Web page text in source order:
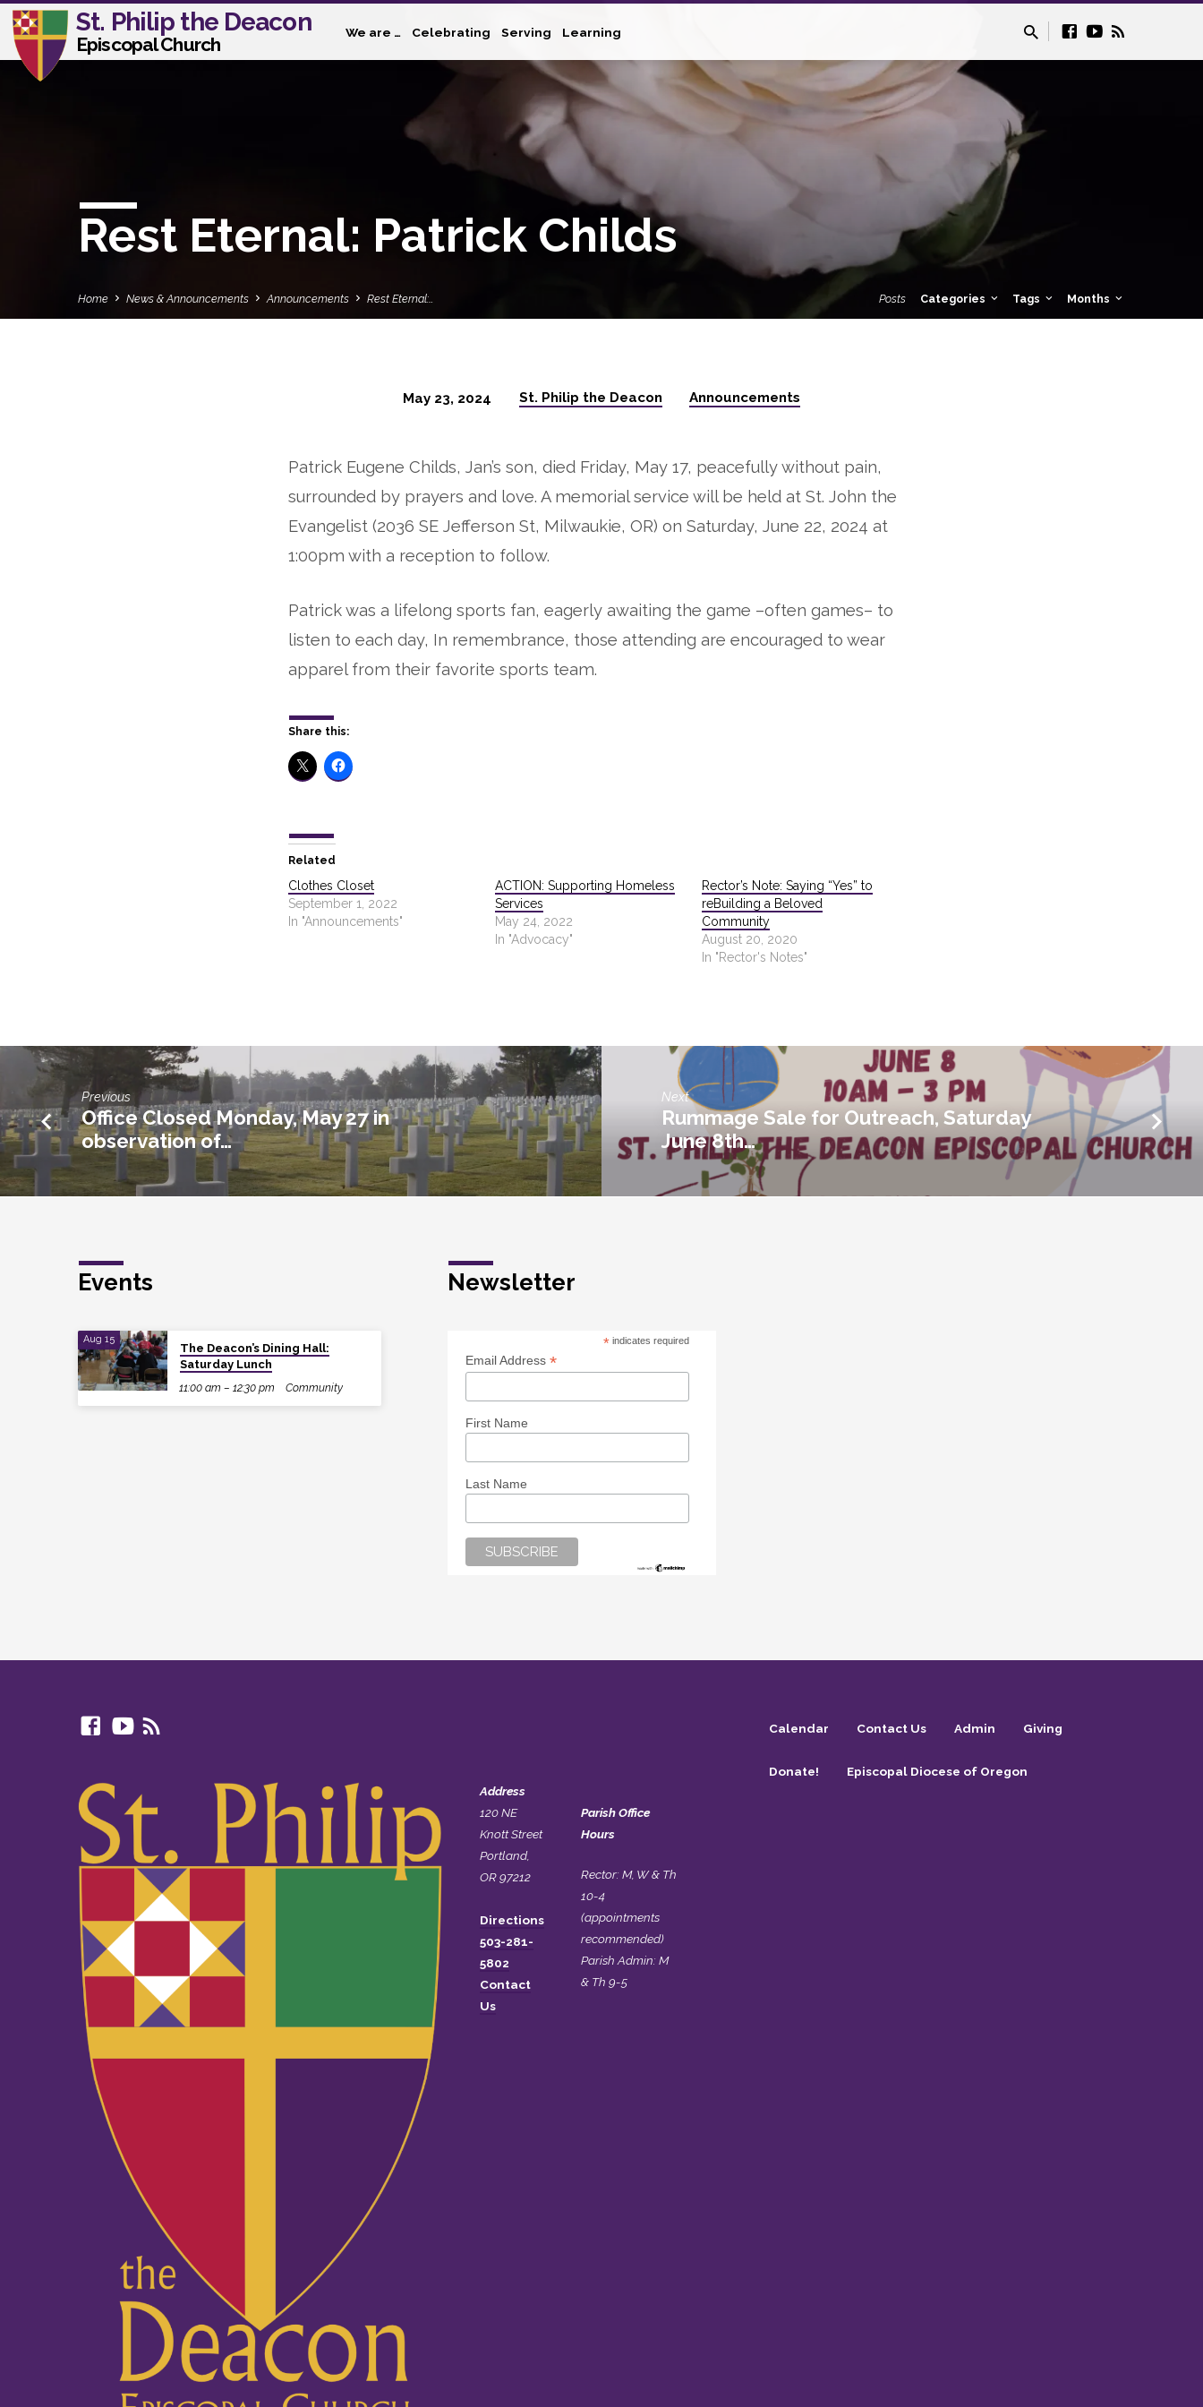
St. Philip the Deacon
Episcopal Church
We are … Celebrating Serving Learning
Rest Eternal: Patrick Childs
Home News & Announcements Announcements Rest Eternal:… Posts Categories Tags Months
May 23, 2024 St. Philip the Deacon Announcements
Patrick Eugene Childs, Jan’s son, died Friday, May 17, peacefully without pain,
surrounded by prayers and love. A memorial service will be held at St. John the
Evangelist (2036 SE Jefferson St, Milwaukie, OR) on Saturday, June 22, 2024 at
1:00pm with a reception to follow.
Patrick was a lifelong sports fan, eagerly awaiting the game –often games– to
listen to each day, In remembrance, those attending are encouraged to wear
apparel from their favorite sports team.
Share this:
Related
Clothes Closet
September 1, 2022
In "Announcements"
ACTION: Supporting Homeless
Services
May 24, 2022
In "Advocacy"
Rector’s Note: Saying “Yes” to
reBuilding a Beloved
Community
August 20, 2020
In "Rector's Notes"
Previous
Office Closed Monday, May 27 in
observation of…
Next
Rummage Sale for Outreach, Saturday
June 8th…
Events
Aug 15
The Deacon’s Dining Hall:
Saturday Lunch
11:00 am – 12:30 pm
Community
Newsletter
*indicates required
Email Address*
First Name
Last Name
Address
120 NE
Knott Street
Portland,
OR 97212
Directions
503-281-
5802
Contact
Us
Parish Office
Hours
Rector: M, W & Th
10-4
(appointments
recommended)
Parish Admin: M
& Th 9-5
Calendar Contact Us Admin Giving
Donate! Episcopal Diocese of Oregon